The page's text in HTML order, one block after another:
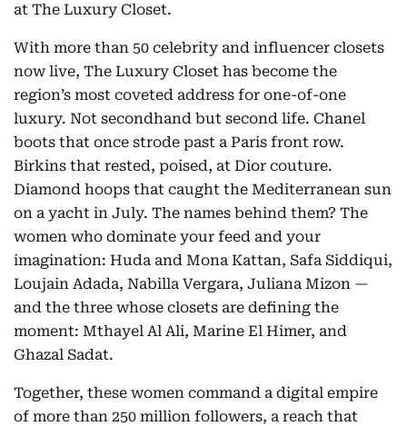
at The Luxury Closet.
With more than 50 celebrity and influencer closets
now live, The Luxury Closet has become the
region’s most coveted address for one-of-one
luxury. Not secondhand but second life. Chanel
boots that once strode past a Paris front row.
Birkins that rested, poised, at Dior couture.
Diamond hoops that caught the Mediterranean sun
on a yacht in July. The names behind them? The
women who dominate your feed and your
imagination: Huda and Mona Kattan, Safa Siddiqui,
Loujain Adada, Nabilla Vergara, Juliana Mizon —
and the three whose closets are defining the
moment: Mthayel Al Ali, Marine El Himer, and
Ghazal Sadat.
Together, these women command a digital empire
of more than 250 million followers, a reach that